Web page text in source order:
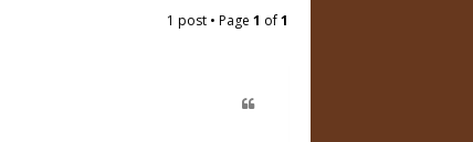
1 post • Page 1 of1